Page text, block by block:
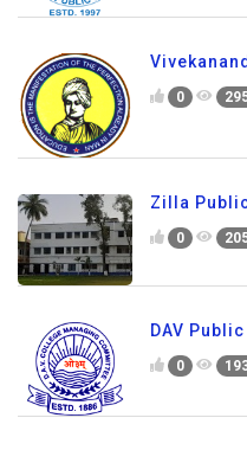
0
Zilla
0
DAV
0